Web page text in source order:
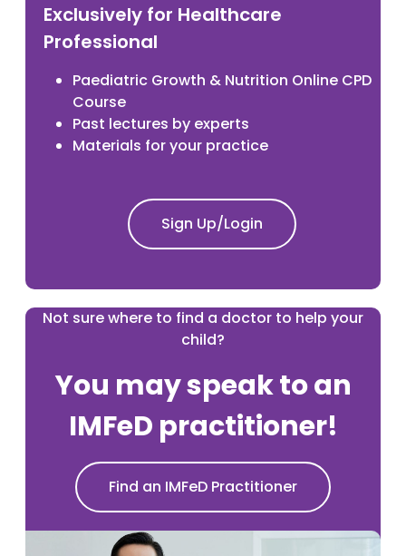
Exclusively for Healthcare
Professional
Paediatric Growth & Nutrition Online CPD
Course
Past lectures by experts
Materials for your practice
Sign Up/Login
Not sure where to find a doctor to help your
child?
You may speak to an
IMFeD practitioner!
Find an IMFeD Practitioner